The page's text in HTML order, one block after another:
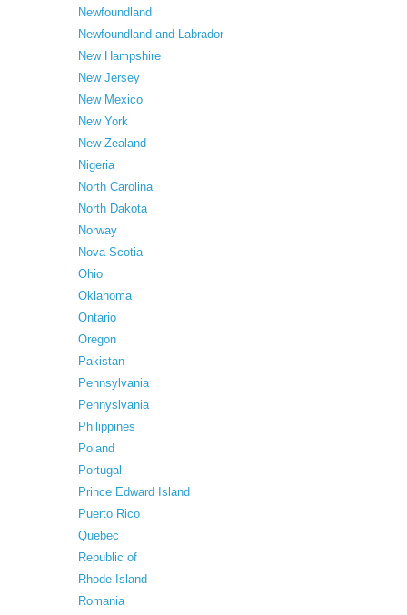
Newfoundland
Newfoundland and Labrador
New Hampshire
New Jersey
New Mexico
New York
New Zealand
Nigeria
North Carolina
North Dakota
Norway
Nova Scotia
Ohio
Oklahoma
Ontario
Oregon
Pakistan
Pennsylvania
Pennyslvania
Philippines
Poland
Portugal
Prince Edward Island
Puerto Rico
Quebec
Republic of
Rhode Island
Romania